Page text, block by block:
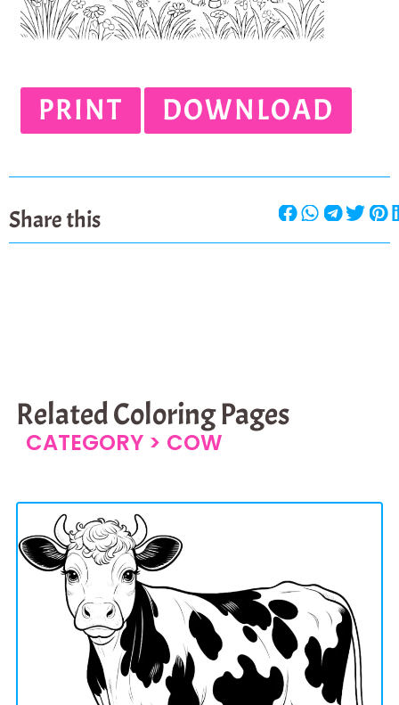
PRINT DOWNLOAD
Share this
Related Coloring Pages
CATEGORY > COW